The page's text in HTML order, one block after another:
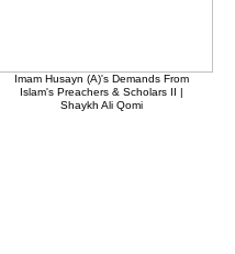
Imam Husayn (A)'s Demands From
Islam's Preachers & Scholars II |
Shaykh Ali Qomi